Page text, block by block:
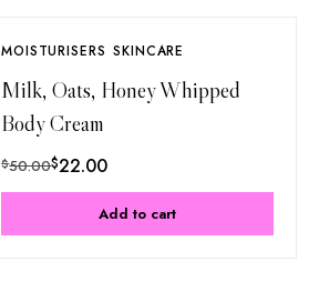
MOISTURISERS SKINCARE
Milk, Oats, Honey Whipped
Body Cream
$50.00$22.00
Add to cart